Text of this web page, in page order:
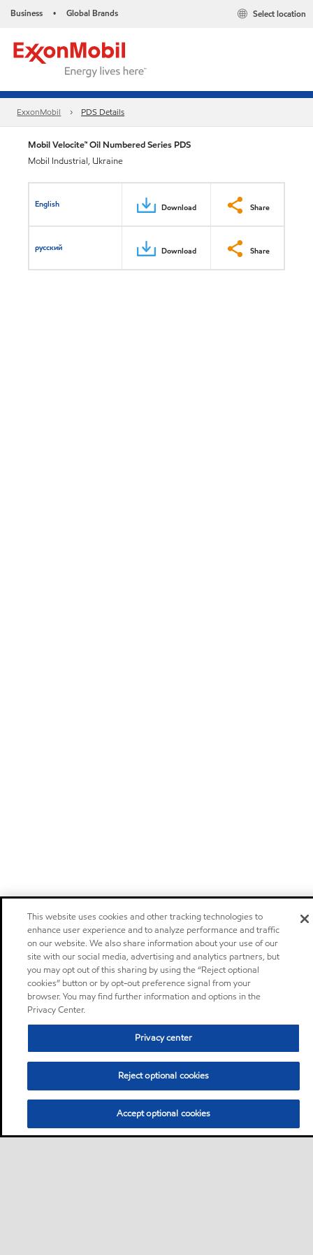
Business • Global Brands Select location
ExxonMobil PDS Details
Mobil Velocite™ Oil Numbered Series PDS
Mobil Industrial, Ukraine
English Download Share
русский Download Share
This website uses cookies and other tracking technologies to
enhance user experience and to analyze performance and traffic
on our website. We also share information about your use of our
site with our social media, advertising and analytics partners, but
you may opt out of this sharing by using the “Reject optional
cookies” button or by opt-out preference signal from your
browser. You may find further information and options in the
Privacy Center.
Privacy center
Reject optional cookies
Accept optional cookies